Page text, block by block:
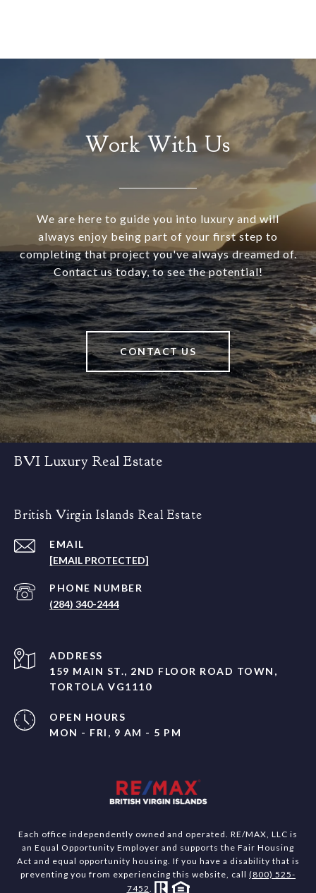
Work With Us
We are here to guide you into luxury and will
always enjoy being part of your first step to
completing that project you've always dreamed of.
Contact us today, to see the potential!
CONTACT US
BVI Luxury Real Estate
British Virgin Islands Real Estate
EMAIL
[EMAIL PROTECTED]
PHONE NUMBER
(284) 340-2444
ADDRESS
159 MAIN ST., 2ND FLOOR ROAD TOWN,
TORTOLA VG1110
OPEN HOURS
MON - FRI, 9 AM - 5 PM
Each office independently owned and operated. RE/MAX, LLC is
an Equal Opportunity Employer and supports the Fair Housing
Act and equal opportunity housing. If you have a disability that is
preventing you from experiencing this website, call (800) 525-
7452.